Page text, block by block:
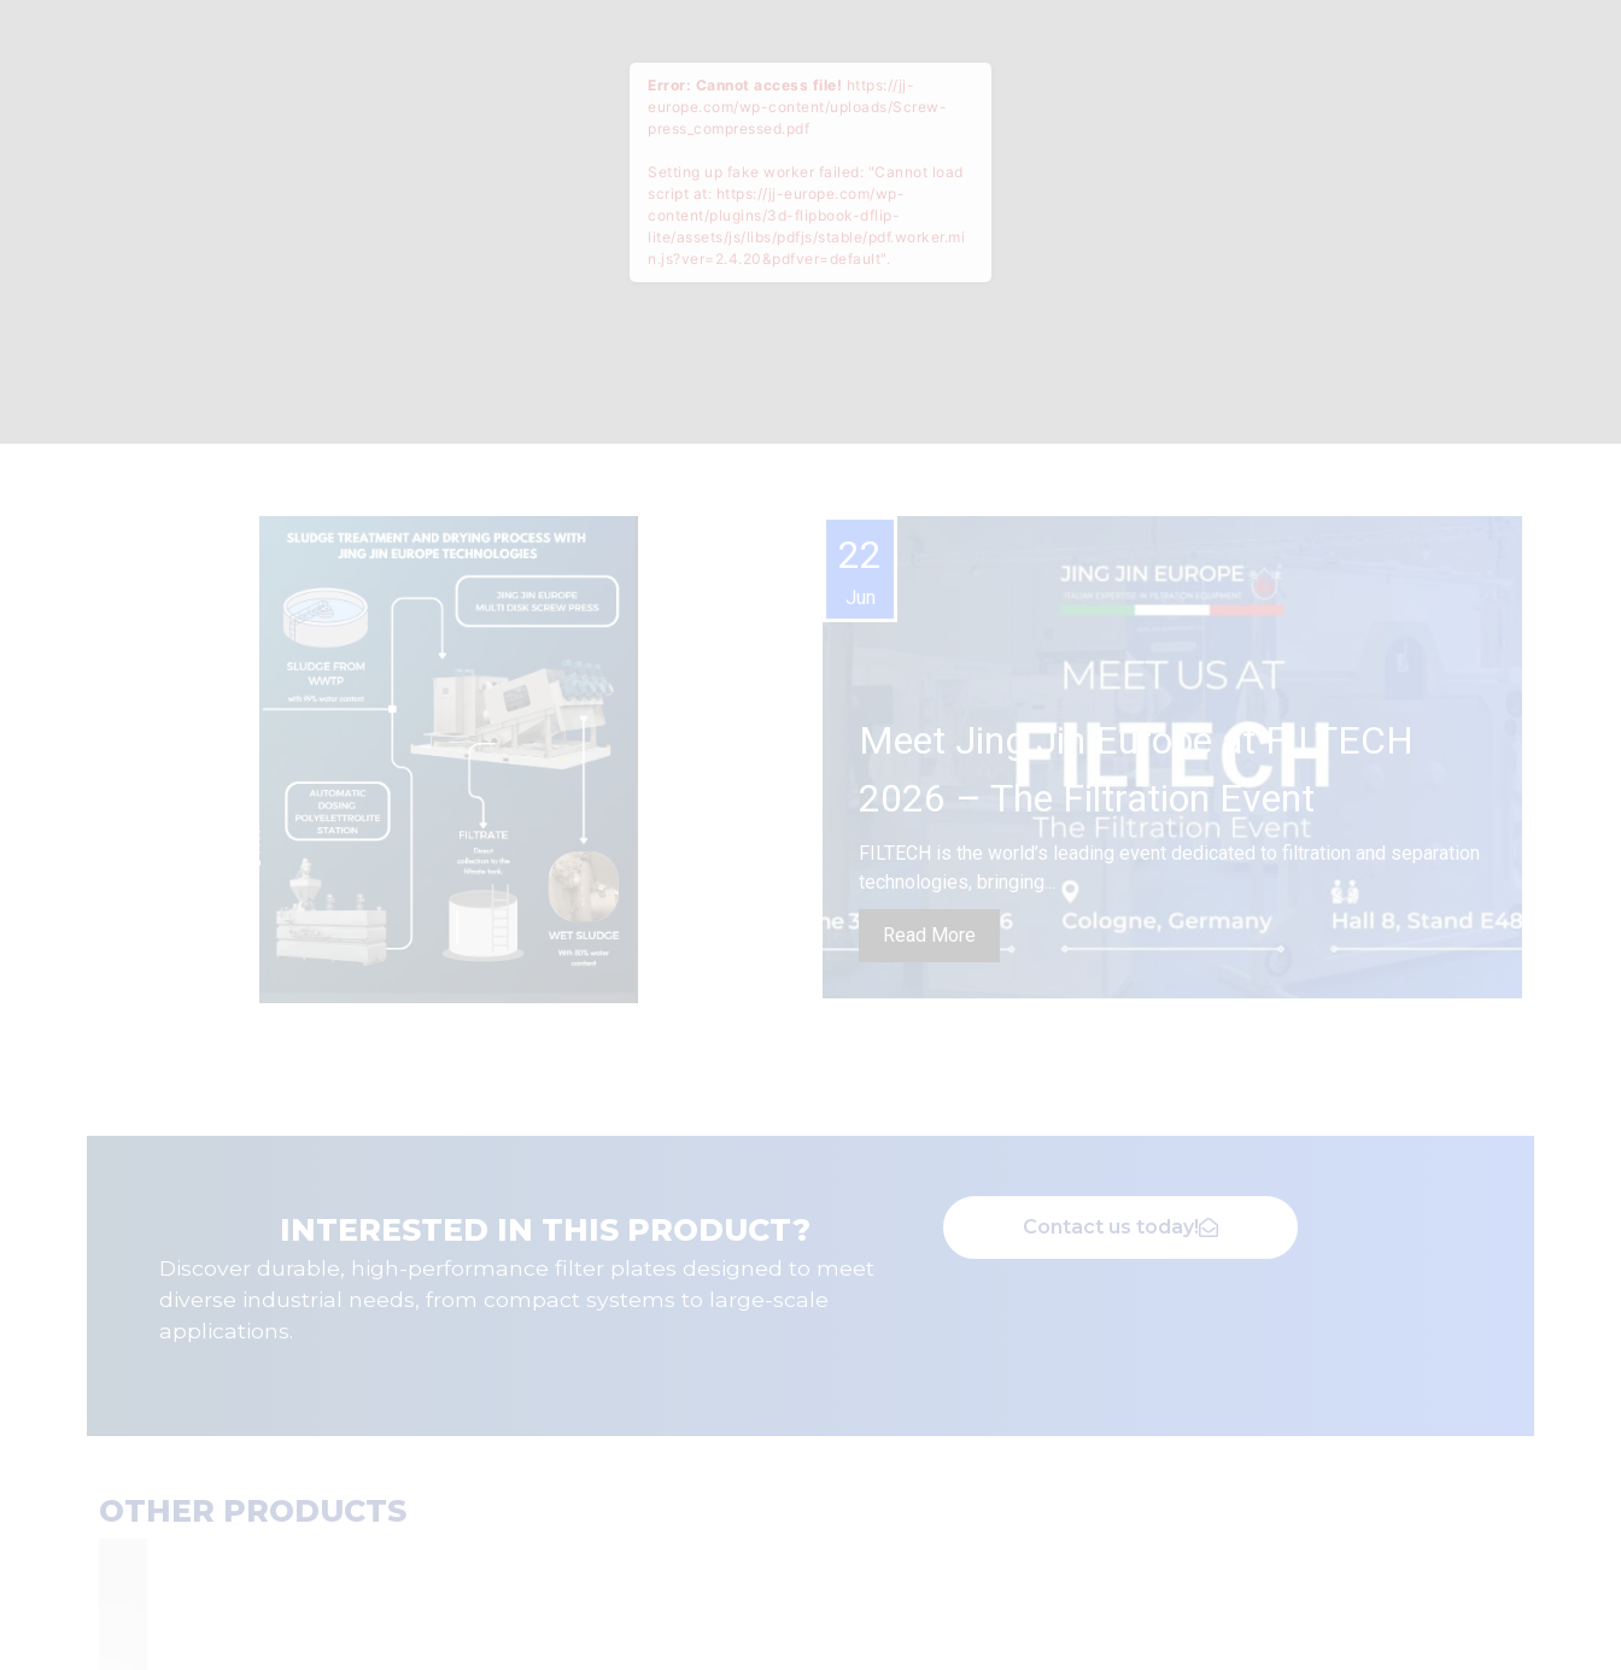
Error: Cannot access file! https://jj-
europe.com/wp-content/uploads/Screw-
press_compressed.pdf
Setting up fake worker failed: "Cannot load
script at: https://jj-europe.com/wp-
content/plugins/3d-flipbook-dflip-
lite/assets/js/libs/pdfjs/stable/pdf.worker.mi
n.js?ver=2.4.20&pdfver=default".
22
Jun
Meet Jing Jin Europe at FILTECH
2026 – The Filtration Event
FILTECH is the world’s leading event dedicated to filtration and separation
technologies, bringing...
Read More
INTERESTED IN THIS PRODUCT?
Discover durable, high-performance filter plates designed to meet
diverse industrial needs, from compact systems to large-scale
applications.
Contact us today!
OTHER PRODUCTS
F
F